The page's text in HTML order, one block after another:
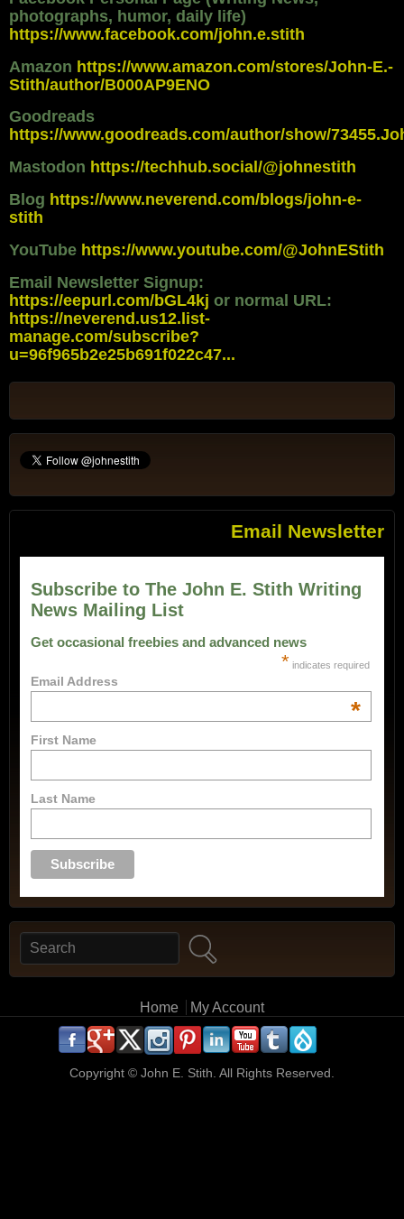
photographs, humor, daily life)
https://www.facebook.com/john.e.stith
Amazon https://www.amazon.com/stores/John-E.-
Stith/author/B000AP9ENO
Goodreads
https://www.goodreads.com/author/show/
Mastodon https://techhub.social/@johnestith
Blog https://www.neverend.com/blogs/john-e-
stith
YouTube https://www.youtube.com/@JohnEStith
Email Newsletter Signup:
https://eepurl.com/bGL4kj or normal URL:
https://neverend.us12.list-
manage.com/subscribe?
u=96f965b2e25b691f022c47...
Email Newsletter
Subscribe to The John E. Stith Writing
News Mailing List
Get occasional freebies and advanced news
* indicates required
Email Address
*
First Name
Last Name
Search form
Search
Home My Account
. . . . . . . . .
Copyright © John E. Stith. All Rights Reserved.